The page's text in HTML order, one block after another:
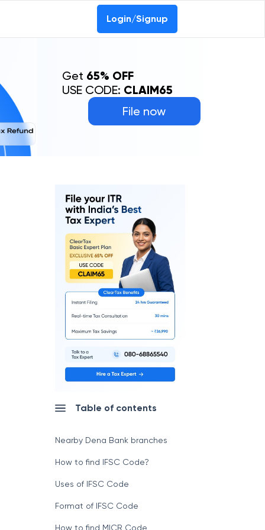
Login/Signup
File now
Get 65% OFF
USE CODE: CLAIM65
Table of contents
Nearby Dena Bank branches
How to find IFSC Code?
Uses of IFSC Code
Format of IFSC Code
How to find MICR Code